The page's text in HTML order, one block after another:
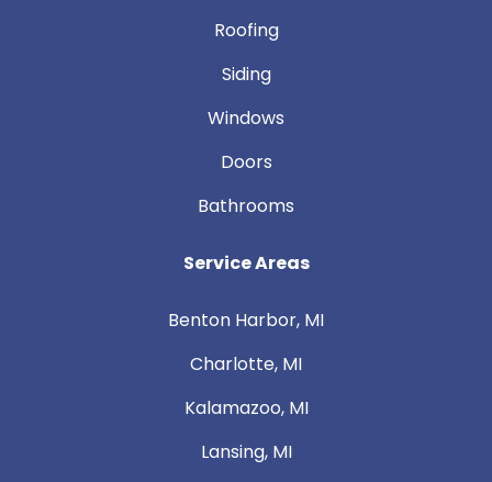
Roofing
Siding
Windows
Doors
Bathrooms
Service Areas
Benton Harbor, MI
Charlotte, MI
Kalamazoo, MI
Lansing, MI